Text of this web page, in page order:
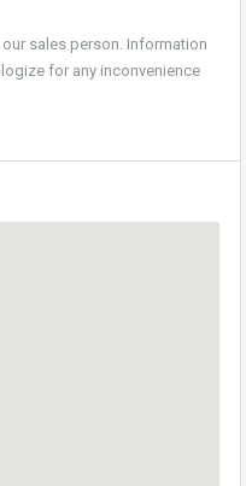
sales person. Information
for any inconvenience